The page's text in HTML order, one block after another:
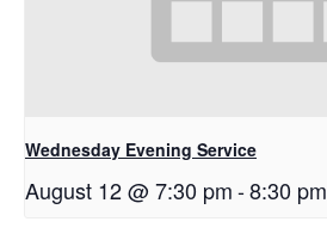
Wednesday Evening Service
August 12 @ 7:30 pm-8:30 pm